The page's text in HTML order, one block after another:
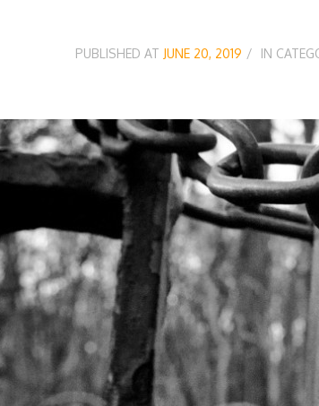
PUBLISHED AT JUNE 20, 2019 IN